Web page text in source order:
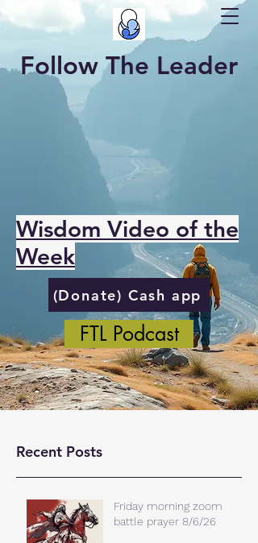
Follow The Leader
Wisdom Video of the
Week
(Donate) Cash app
FTL Podcast
Recent Posts
Friday morning zoom
battle prayer 8/6/26